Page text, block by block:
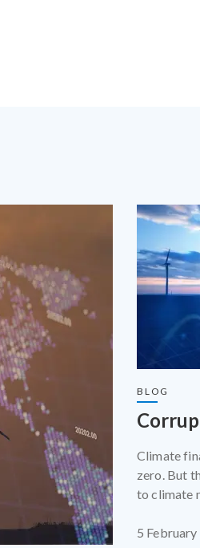
BLOG
Climate
zero. But
to climate
to make
5